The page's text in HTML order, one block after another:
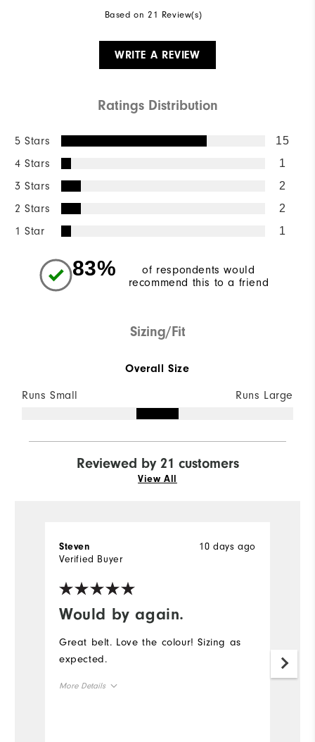
Based on 21 Review(s)
WRITE A REVIEW
Ratings Distribution
5 Stars 15
4 Stars 1
3 Stars 2
2 Stars 2
1 Star 1
83%
of respondents would
recommend this to a friend
Sizing/Fit
Overall Size
Runs Small Runs Large
Reviewed by 21 customers
View All
Would by again.
10 days ago
Steven
Verified Buyer
Great belt. Love the colour! Sizing as
expected.
More Details